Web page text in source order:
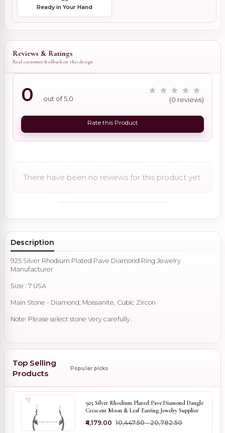
Ready in Your Hand
Reviews & Ratings
Real customer feedback on this design
0 out of 5.0 (0 reviews)
Rate this Product
There have been no reviews for this product yet.
Description
925 Silver Rhodium Plated Pave Diamond Ring Jewelry
Manufacturer
Size : 7 USA
Main Stone - Diamond, Moissanite, Cubic Zircon
Note: Please select stone Very carefully.
Top Selling
Products
Popular picks
925 Silver Rhodium Plated Pave Diamond Dangle
Crescent Moon & Leaf Earring Jewelry Supplier
₹4,179.00 ₹10,447.50 - ₹20,782.50